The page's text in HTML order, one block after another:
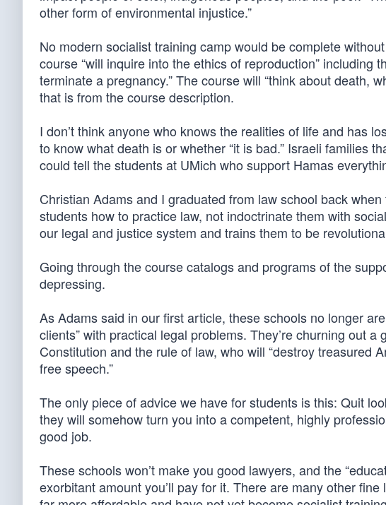
other form of environmental injustice.”
No modern socialist training camp would be complete
course “will inquire into the ethics of reproduction” including
terminate a pregnancy.” The course will “think about death,
that is from the course description.
I don’t think anyone who knows the realities of life and has
to know what death is or whether “it is bad.” Israeli families
could tell the students at UMich who support Hamas
Christian Adams and I graduated from law school back
students how to practice law, not indoctrinate them with
our legal and justice system and trains them to be
Going through the course catalogs and programs of the
depressing.
As Adams said in our first article, these schools no longer
clients” with practical legal problems. They’re churning out
Constitution and the rule of law, who will “destroy treasured
free speech.”
The only piece of advice we have for students is this: Quit
they will somehow turn you into a competent, highly
good job.
These schools won’t make you good lawyers, and the
exorbitant amount you’ll pay for it. There are many other